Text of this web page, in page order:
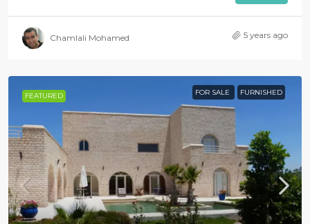
Chamlali Mohamed 5 years ago
FEATURED FOR SALE FURNISHED